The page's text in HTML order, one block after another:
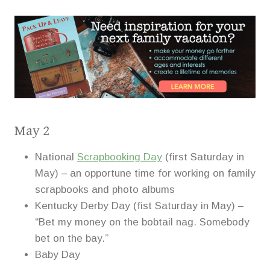
May 2
National Scrapbooking Day (first Saturday in
May) – an opportune time for working on family
scrapbooks and photo albums
Kentucky Derby Day (fist Saturday in May) –
“Bet my money on the bobtail nag. Somebody
bet on the bay.”
Baby Day